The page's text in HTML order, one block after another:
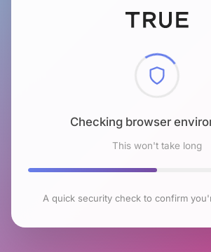
Checking browser
This won't take long
A quick security check to confirm